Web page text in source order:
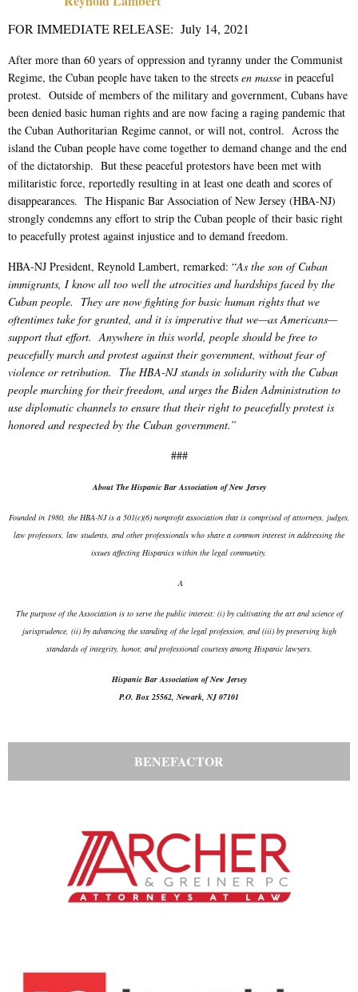
FOR IMMEDIATE RELEASE: July 14, 2021
After more than 60 years of oppression and tyranny under the Communist
Regime, the Cuban people have taken to the streets en masse in peaceful
protest. Outside of members of the military and government, Cubans have
been denied basic human rights and are now facing a raging pandemic that
the Cuban Authoritarian Regime cannot, or will not, control. Across the
island the Cuban people have come together to demand change and the end
of the dictatorship. But these peaceful protestors have been met with
militaristic force, reportedly resulting in at least one death and scores of
disappearances. The Hispanic Bar Association of New Jersey (HBA-NJ)
strongly condemns any effort to strip the Cuban people of their basic right
to peacefully protest against injustice and to demand freedom.
HBA-NJ President, Reynold Lambert, remarked: “As the son of Cuban
immigrants, I know all too well the atrocities and hardships faced by the
Cuban people. They are now fighting for basic human rights that we
oftentimes take for granted, and it is imperative that we—as Americans—
support that effort. Anywhere in this world, people should be free to
peacefully march and protest against their government, without fear of
violence or retribution. The HBA-NJ stands in solidarity with the Cuban
people marching for their freedom, and urges the Biden Administration to
use diplomatic channels to ensure that their right to peacefully protest is
honored and respected by the Cuban government.”
###
About The Hispanic Bar Association of New Jersey
Founded in 1980, the HBA-NJ is a 501(c)(6) nonprofit association that is comprised of attorneys, judges,
law professors, law students, and other professionals who share a common interest in addressing the
issues affecting Hispanics within the legal community.
A
The purpose of the Association is to serve the public interest: (i) by cultivating the art and science of
jurisprudence, (ii) by advancing the standing of the legal profession, and (iii) by preserving high
standards of integrity, honor, and professional courtesy among Hispanic lawyers.
Hispanic Bar Association of New Jersey
P.O. Box 25562, Newark, NJ 07101
BENEFACTOR